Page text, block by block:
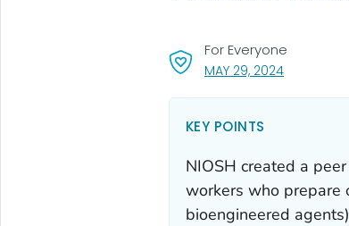
MAY 29, 2024, VISIT LINK
For Everyone
KEY POINTS
NIOSH created a
workers who prepare
bioengineered